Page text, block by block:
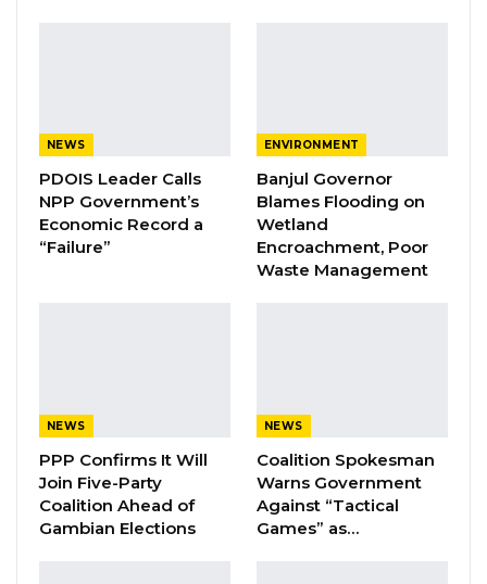
Pa Njie Girigara Calls on UDP to Pass
Leadership to Younger…
Aug 7, 2026
A Decade of Decline: Opposition
Figures Fault Barrow on Cost…
administration, called the congress a milestone
for the party, noting that young people
constitute the majority of the country’s
population and remain central to its mission.
He said the party intends to continue assigning
NEWS
PDOIS Leader Calls
NPP Government’s
Economic Record a
“Failure”
ENVIRONMENT
Banjul Governor
Blames Flooding on
Wetland
Encroachment, Poor
Waste Management
NEWS
PPP Confirms It Will
Join Five-Party
Coalition Ahead of
Gambian Elections
NEWS
Coalition Spokesman
Warns Government
Against “Tactical
Games” as…